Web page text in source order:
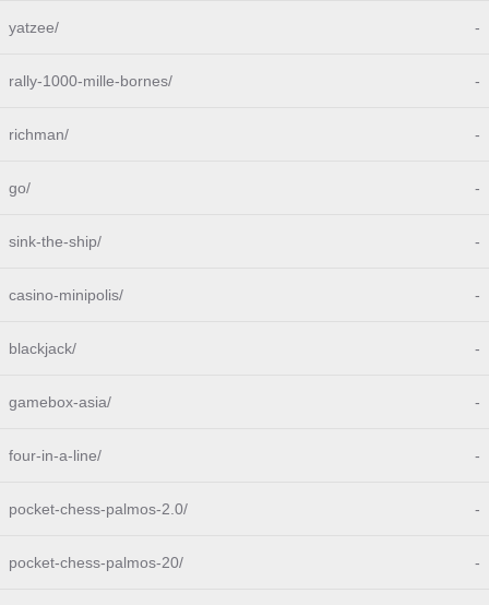
yatzee/ -
rally-1000-mille-bornes/ -
richman/ -
go/ -
sink-the-ship/ -
casino-minipolis/ -
blackjack/ -
gamebox-asia/ -
four-in-a-line/ -
pocket-chess-palmos-2.0/ -
pocket-chess-palmos-20/ -